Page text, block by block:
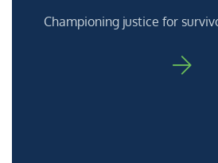
Championing justice for